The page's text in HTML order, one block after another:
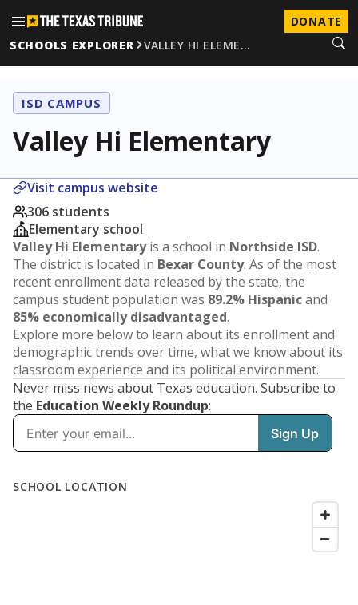
DONATE
SCHOOLS EXPLORER
VALLEY HI ELEME…
ISD CAMPUS
Valley Hi Elementary
Visit campus website
306 students
Elementary school
Valley Hi Elementaryis a school in Northside ISD.
The district is located in Bexar County. As of the most
recent enrollment data released by the state, the
campus student population was 89.2% Hispanicand
85% economically disadvantaged.
Explore more below to learn about its enrollment and
demographic trends over time, what we know about its
classroom experience and its political environment.
Never miss news about Texas education. Subscribe to
the Education Weekly Roundup: